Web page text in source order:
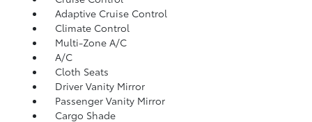
Adaptive Cruise Control
Climate Control
Multi-Zone A/C
A/C
Cloth Seats
Driver Vanity Mirror
Passenger Vanity Mirror
Cargo Shade